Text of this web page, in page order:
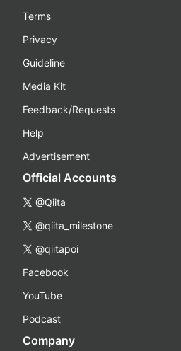
Terms
Privacy
Guideline
Media Kit
Feedback/Requests
Help
Advertisement
Official Accounts
@Qiita
@qiita_milestone
@qiitapoi
Facebook
YouTube
Podcast
Company